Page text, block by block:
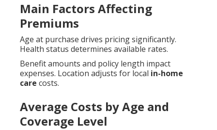
Main Factors Affecting
Premiums
Age at purchase drives pricing significantly.
Health status determines available rates.
Benefit amounts and policy length impact
expenses. Location adjusts for local in-home
care costs.
Average Costs by Age and
Coverage Level